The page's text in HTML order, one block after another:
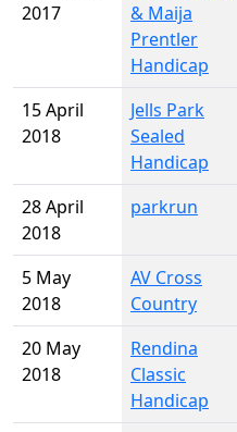
2017
& Maija
Prentler
Handicap
15 April
2018
Jells Park
Sealed
Handicap
28 April
2018
parkrun
5 May
2018
AV Cross
Country
20 May
2018
Rendina
Classic
Handicap